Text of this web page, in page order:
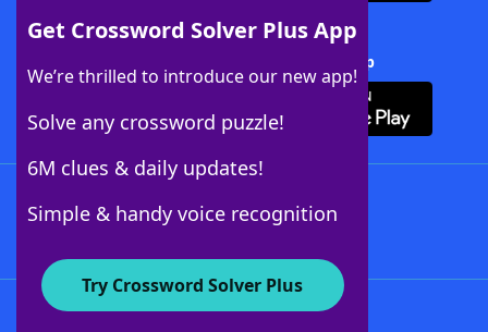
Get Crossword Solver Plus App
We’re thrilled to introduce our new app!
Solve any crossword puzzle!
6M clues & daily updates!
Simple & handy voice recognition
Try Crossword Solver Plus
Download Crossword Solver + App
About WordFinder